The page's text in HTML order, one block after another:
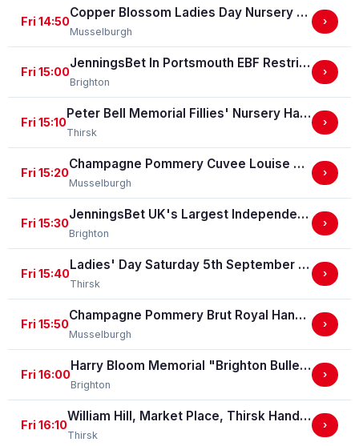
Fri 14:50
Copper Blossom Ladies Day Nursery Selling Handicap Stakes
Musselburgh
›
Fri 15:00
JenningsBet In Portsmouth EBF Restricted Maiden Stakes (For Horses In Bands C And D) (EBF Restricted Race Qualifier) (GBB Race)
Brighton
›
Fri 15:10
Peter Bell Memorial Fillies' Nursery Handicap Stakes
Thirsk
›
Fri 15:20
Champagne Pommery Cuvee Louise Gold Cup Handicap Stakes
Musselburgh
›
Fri 15:30
JenningsBet UK's Largest Independent Bookmaker Classified Stakes
Brighton
›
Fri 15:40
Ladies' Day Saturday 5th September - Book Now Handicap Stakes
Thirsk
›
Fri 15:50
Champagne Pommery Brut Royal Handicap Stakes
Musselburgh
›
Fri 16:00
Harry Bloom Memorial "Brighton Bullet" Handicap Stakes
Brighton
›
Fri 16:10
William Hill, Market Place, Thirsk Handicap Stakes (GBBPlus Race)
Thirsk
›